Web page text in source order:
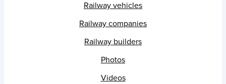
Railway vehicles
Railway companies
Railway builders
Photos
Videos